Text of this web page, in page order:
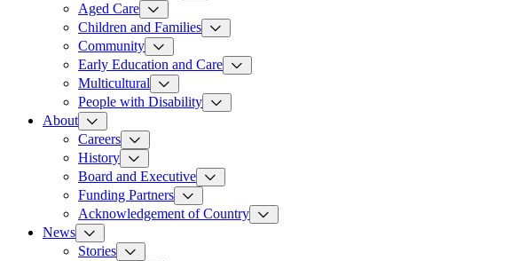
Aged Care
Children and Families
Community
Early Education and Care
Multicultural
People with Disability
About
Careers
History
Board and Executive
Funding Partners
Acknowledgement of Country
News
Stories